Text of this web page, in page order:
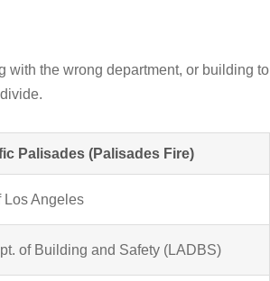
with the wrong department, or building to
Palisades (Palisades Fire)
Los Angeles
of Building and Safety (LADBS)